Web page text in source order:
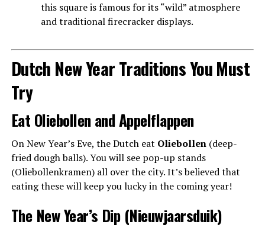
this square is famous for its “wild” atmosphere
and traditional firecracker displays.
Dutch New Year Traditions You Must
Try
Eat Oliebollen and Appelflappen
On New Year’s Eve, the Dutch eat Oliebollen(deep-
fried dough balls). You will see pop-up stands
(Oliebollenkramen) all over the city. It’s believed that
eating these will keep you lucky in the coming year!
The New Year’s Dip (Nieuwjaarsduik)